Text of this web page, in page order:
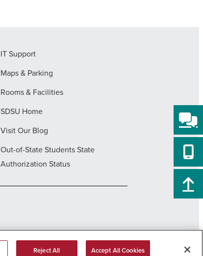
IT Support
Maps & Parking
Rooms & Facilities
SDSU Home
Visit Our Blog
Out-of-State Students State
Authorization Status
Reject All Accept All Cookies